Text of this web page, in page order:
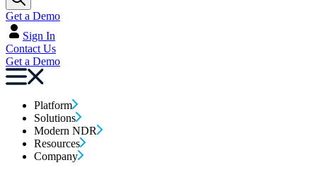
Get a Demo
Sign In
Contact Us
Get a Demo
Platform
Solutions
Modern NDR
Resources
Company